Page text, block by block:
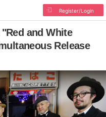
Register/Login
and White
Release